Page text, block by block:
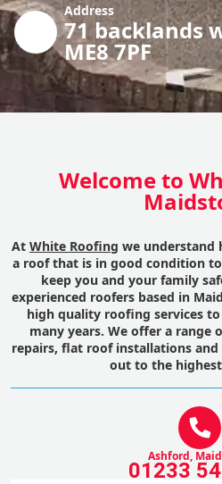
Address
71 backlands
ME8 7PF
Welcome to
At White Roofing we understand
a roof that is in good condition
keep you and your family
experienced roofers based in
high quality roofing services
many years. We offer a range
repairs, flat roof installations
out to the
Ashford,
01233